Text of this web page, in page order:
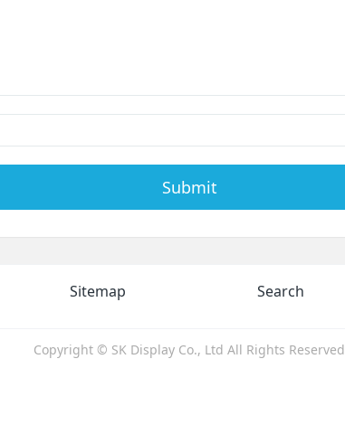
Submit
Sitemap Search
Copyright © SK Display Co., Ltd All Rights Reserved